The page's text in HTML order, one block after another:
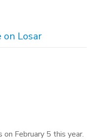
on Losar
February 5 this year.